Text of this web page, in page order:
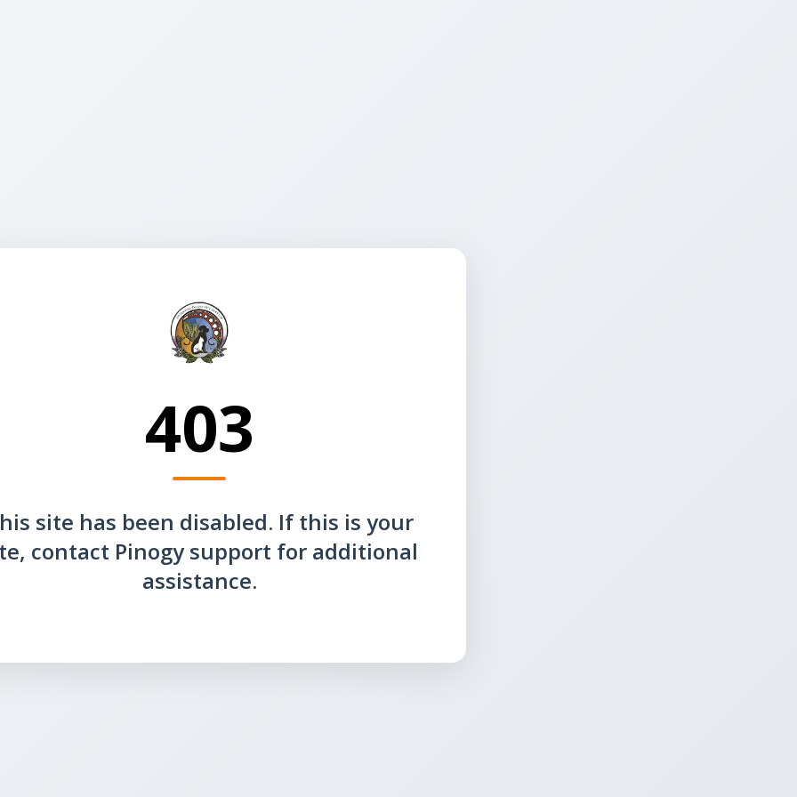
403
site has been disabled. If this is your
contact Pinogy support for additional
assistance.